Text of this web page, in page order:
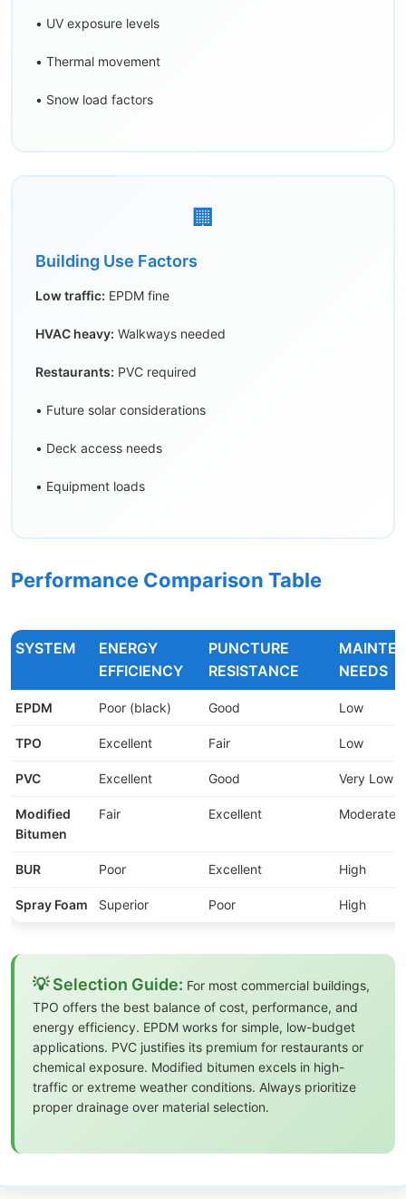
• UV exposure levels
• Thermal movement
• Snow load factors
🏢
Building Use Factors
Low traffic: EPDM fine
HVAC heavy: Walkways needed
Restaurants: PVC required
• Future solar considerations
• Deck access needs
• Equipment loads
Performance Comparison Table
SYSTEM
ENERGY
EFFICIENCY
PUNCTURE
RESISTANCE
NEEDS
EPDM Poor (black) Good Low
TPO Excellent Fair Low
PVC Excellent Good Very Low
Modified
Bitumen
Fair Excellent Moderate
BUR Poor Excellent High
Spray Foam Superior Poor High
💡 Selection Guide: For most commercial buildings,
TPO offers the best balance of cost, performance, and
energy efficiency. EPDM works for simple, low-budget
applications. PVC justifies its premium for restaurants or
chemical exposure. Modified bitumen excels in high-
traffic or extreme weather conditions. Always prioritize
proper drainage over material selection.